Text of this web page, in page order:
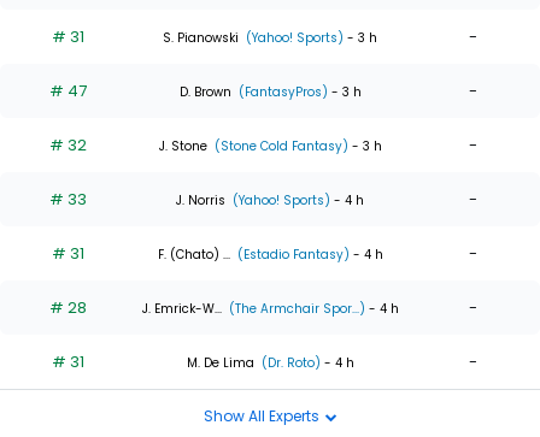
# 31 S. Pianowski (Yahoo! Sports) - 3 h -
# 47 D. Brown (FantasyPros) - 3 h -
# 32 J. Stone (Stone Cold Fantasy) - 3 h -
# 33 J. Norris (Yahoo! Sports) - 4 h -
# 31 F. (Chato) ... (Estadio Fantasy) - 4 h -
# 28 J. Emrick-W... (The Armchair Spor...) - 4 h -
# 31 M. De Lima (Dr. Roto) - 4 h -
Show All Experts